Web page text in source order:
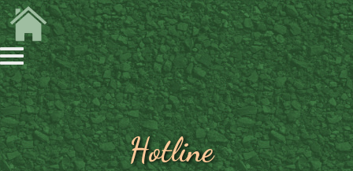
Hotline